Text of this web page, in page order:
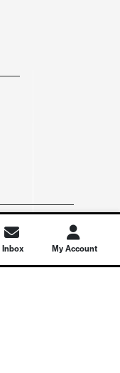
Inbox My Account